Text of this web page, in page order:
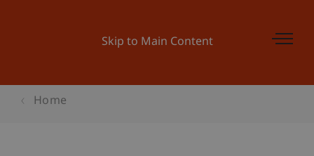
Skip to Main Content
Home